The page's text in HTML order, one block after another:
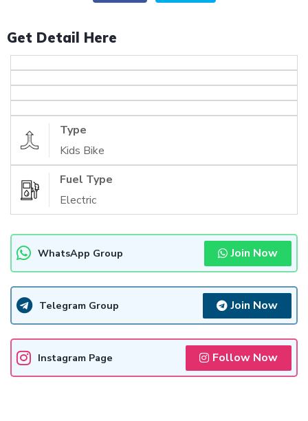
Get Detail Here
Type
Kids Bike
Fuel Type
Electric
WhatsApp Group Join Now
Telegram Group Join Now
Instagram Page Follow Now